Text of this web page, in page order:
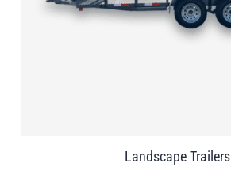
Landscape Trailers